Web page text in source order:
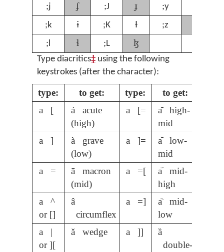
;j
ʄ ;J ɟ ;y
;k
ɨ ;K Ɨ ;z
;l
ɬ ;L ɮ
Type diacritics‡ using the following
keystrokes (after the character):
type: to get: type:
to get:
a [
á acute
(high)
a [=
a᷇ high-
mid
a ]
à grave
(low)
a ]=
a᷅ low-
mid
a =
ā macron
(mid)
a =[
a᷄ mid-
high
a ^
or []
â
circumflex
a =]
a᷆ mid-
low
a |
or ][
ǎ wedge a ]]
ȁ
double-